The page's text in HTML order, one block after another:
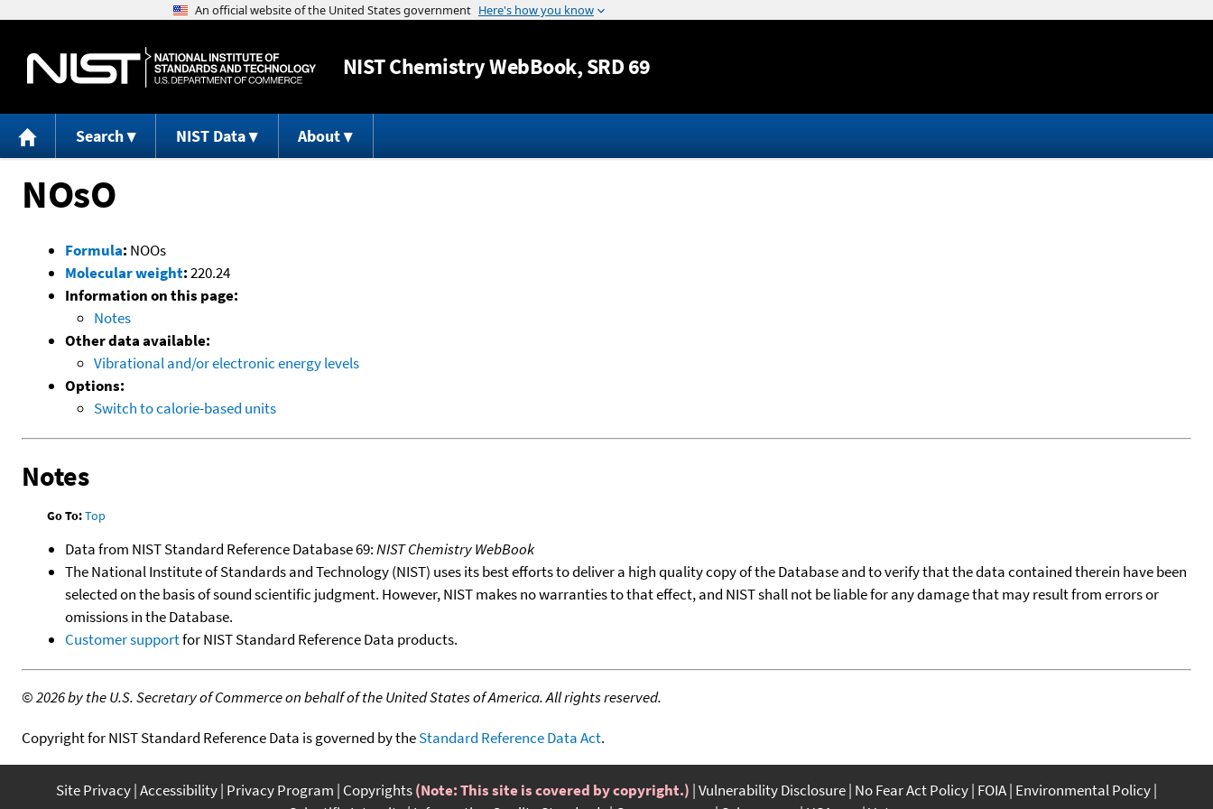
Jump to content
NISTChemistry WebBook, SRD 69
Search NIST Data About
NOsO
Formula: NOOs
Molecular weight:220.24
Information on this page:
Notes
Other data available:
Vibrational and/or electronic energy levels
Options:
Switch to calorie-based units
Notes
Go To:Top
Data from NIST Standard Reference Database 69:NIST Chemistry WebBook
The National Institute of Standards and Technology (NIST) uses its best efforts to deliver a high quality copy of the Database and to verify that the data contained therein have been
selected on the basis of sound scientific judgment. However, NIST makes no warranties to that effect, and NIST shall not be liable for any damage that may result from errors or
omissions in the Database.
Customer supportfor NIST Standard Reference Data products.
©2026 by the U.S. Secretary of Commerce on behalf of the United States of America. All rights reserved.
Copyright for NIST Standard Reference Data is governed by theStandard Reference Data Act.
Site Privacy Accessibility Privacy Program Copyrights(Note: This site is covered by copyright.) Vulnerability Disclosure No Fear Act Policy FOIA Environmental Policy